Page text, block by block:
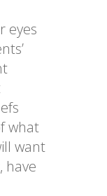
eyes
what
want
have